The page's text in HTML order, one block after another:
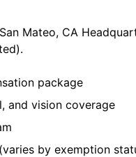
Mateo, CA
package
and vision coverage
by exemption